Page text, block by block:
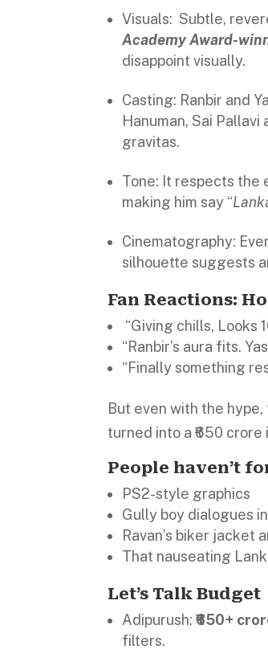
Visuals: Subtle,
Academy Award-
disappoint visually.
Casting: Ranbir and
Hanuman, Sai
gravitas.
Tone: It respects the
making him say “
Cinematography:
silhouette suggests
Fan Reactions:
“Giving chills, Looks
“Ranbir’s aura fits.
“Finally something
But even with the
turned into a ₹650 crore
People haven’t
PS2-style graphics
Gully boy dialogues
Ravan’s biker jacket
That nauseating
Let’s Talk Budget
Adipurush:₹650+
filters.